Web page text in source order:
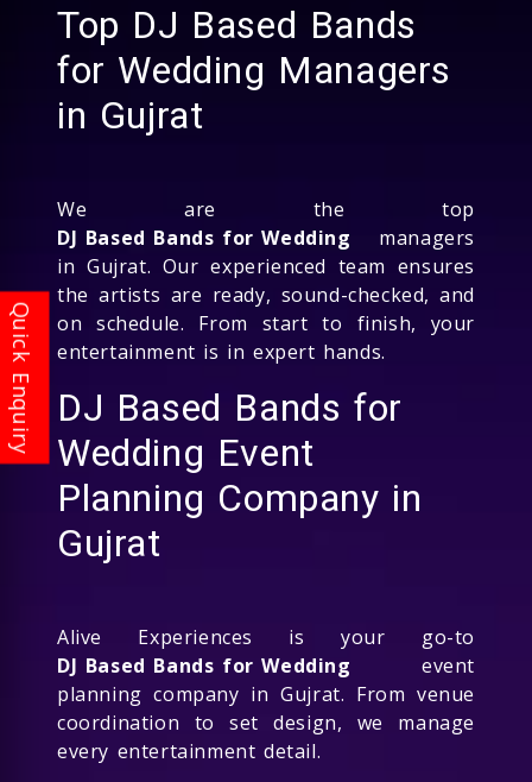
Top DJ Based Bands
for Wedding Managers
in Gujrat
We are the top
DJ Based Bands for Wedding managers
in Gujrat. Our experienced team ensures
the artists are ready, sound-checked, and
on schedule. From start to finish, your
entertainment is in expert hands.
DJ Based Bands for
Wedding Event
Planning Company in
Gujrat
Alive Experiences is your go-to
DJ Based Bands for Wedding event
planning company in Gujrat. From venue
coordination to set design, we manage
every entertainment detail.